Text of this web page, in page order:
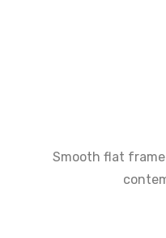
Smooth flat